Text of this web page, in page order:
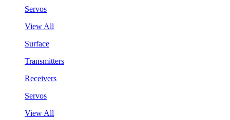
Servos
View All
Surface
Transmitters
Receivers
Servos
View All